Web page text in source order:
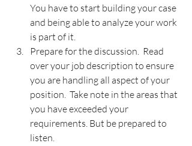
You have to start building your case
and being able to analyze your work
is part of it.
Prepare for the discussion.  Read
over your job description to ensure
you are handling all aspect of your
position.  Take note in the areas that
you have exceeded your
requirements. But be prepared to
listen.